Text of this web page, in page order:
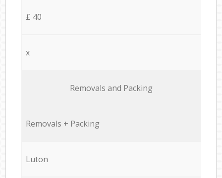
£ 40
x
Removals and Packing
Removals + Packing
Luton